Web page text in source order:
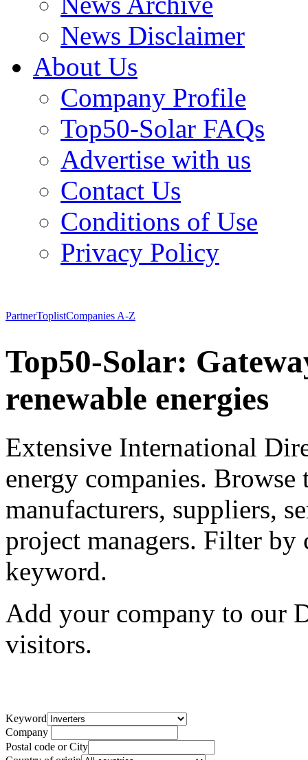
News Disclaimer
About Us
Company Profile
Top50-Solar FAQs
Advertise with us
Contact Us
Conditions of Use
Privacy Policy
PartnerToplistCompanies A-Z
Top50-Solar:
renewable energies
Extensive International
energy companies.
manufacturers, suppliers,
project managers. Filter
keyword.
Add your company to our
visitors.
Keyword
Company
Postal code or City